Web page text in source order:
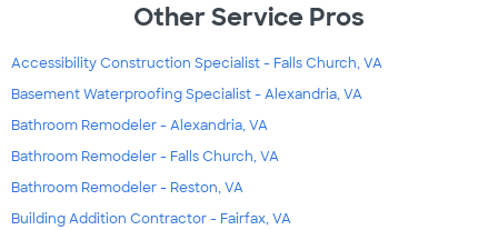
Other Service Pros
Accessibility Construction Specialist - Falls Church, VA
Basement Waterproofing Specialist - Alexandria, VA
Bathroom Remodeler - Alexandria, VA
Bathroom Remodeler - Falls Church, VA
Bathroom Remodeler - Reston, VA
Building Addition Contractor - Fairfax, VA